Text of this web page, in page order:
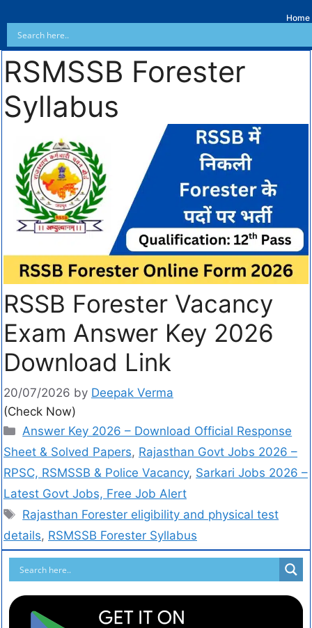
Home
RSMSSB Forester
Syllabus
RSSB Forester Vacancy
Exam Answer Key 2026
Download Link
20/07/2026 by Deepak Verma
(Check Now)
Answer Key 2026 – Download Official Response
Sheet & Solved Papers, Rajasthan Govt Jobs 2026 –
RPSC, RSMSSB & Police Vacancy, Sarkari Jobs 2026 –
Latest Govt Jobs, Free Job Alert
Rajasthan Forester eligibility and physical test
details, RSMSSB Forester Syllabus